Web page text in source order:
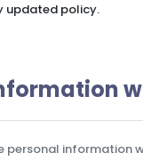
updated policy.
personal information